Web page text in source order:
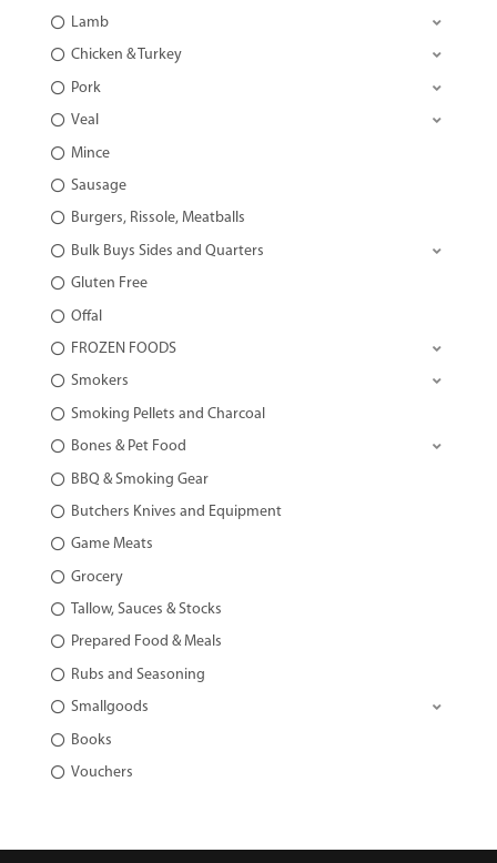
Lamb
Chicken & Turkey
Pork
Veal
Mince
Sausage
Burgers, Rissole, Meatballs
Bulk Buys Sides and Quarters
Gluten Free
Offal
FROZEN FOODS
Smokers
Smoking Pellets and Charcoal
Bones & Pet Food
BBQ & Smoking Gear
Butchers Knives and Equipment
Game Meats
Grocery
Tallow, Sauces & Stocks
Prepared Food & Meals
Rubs and Seasoning
Smallgoods
Books
Vouchers